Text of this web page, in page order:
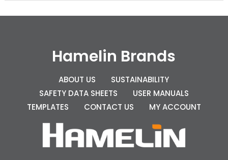
Hamelin Brands
ABOUT US
SUSTAINABILITY
SAFETY DATA SHEETS
USER MANUALS
TEMPLATES
CONTACT US MY ACCOUNT